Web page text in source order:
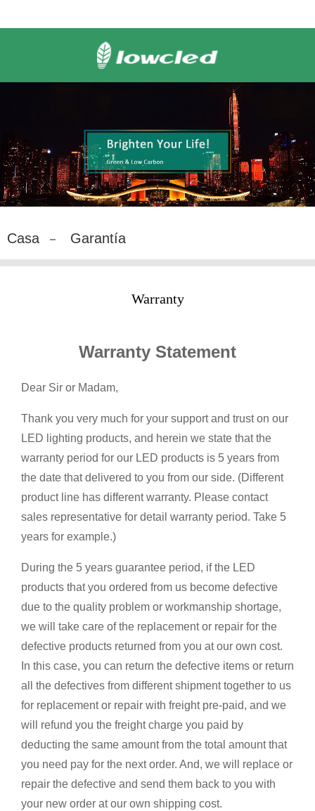
Casa Garantía
Warranty
Warranty Statement
Dear Sir or Madam,
Thank you very much for your support and trust on our
LED lighting products, and herein we state that the
warranty period for our LED products is 5 years from
the date that delivered to you from our side. (Different
product line has different warranty. Please contact
sales representative for detail warranty period. Take 5
years for example.)
During the 5 years guarantee period, if the LED
products that you ordered from us become defective
due to the quality problem or workmanship shortage,
we will take care of the replacement or repair for the
defective products returned from you at our own cost.
In this case, you can return the defective items or return
all the defectives from different shipment together to us
for replacement or repair with freight pre-paid, and we
will refund you the freight charge you paid by
deducting the same amount from the total amount that
you need pay for the next order. And, we will replace or
repair the defective and send them back to you with
your new order at our own shipping cost.